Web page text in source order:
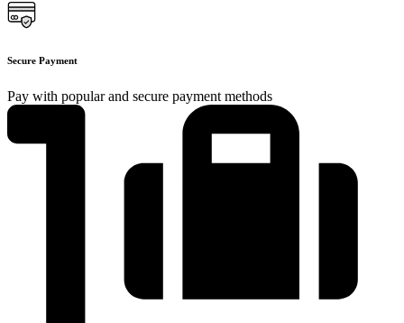
Secure Payment
Pay with popular and secure payment methods